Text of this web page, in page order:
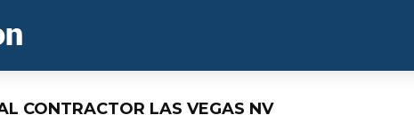
CONTRACTOR LAS VEGAS NV